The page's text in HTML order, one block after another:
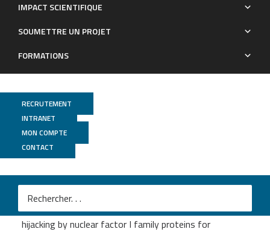
IMPACT SCIENTIFIQUE
SOUMETTRE UN PROJET
FORMATIONS
RECRUTEMENT
INTRANET
MON COMPTE
CONTACT
Publications
Ryo Shiraishi
Cancer-specific epigenome identifies oncogenic
hijacking by nuclear factor I family proteins for